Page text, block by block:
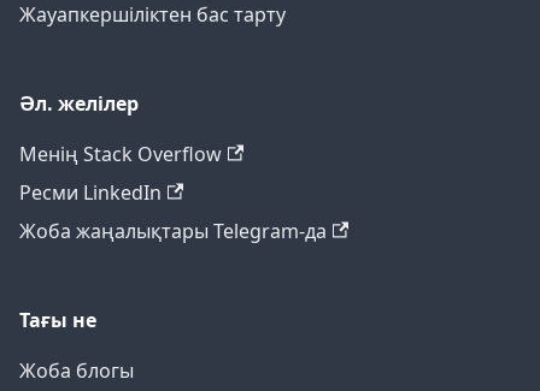
Жауапкершіліктен бас тарту
Әл. желілер
Менің Stack Overflow
Ресми LinkedIn
Жоба жаңалықтары Telegram-да
Тағы не
Жоба блогы